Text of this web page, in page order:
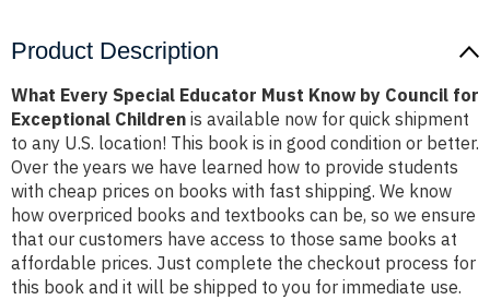
Product Description
What Every Special Educator Must Know by Council for
Exceptional Children is available now for quick shipment
to any U.S. location! This book is in good condition or better.
Over the years we have learned how to provide students
with cheap prices on books with fast shipping. We know
how overpriced books and textbooks can be, so we ensure
that our customers have access to those same books at
affordable prices. Just complete the checkout process for
this book and it will be shipped to you for immediate use.